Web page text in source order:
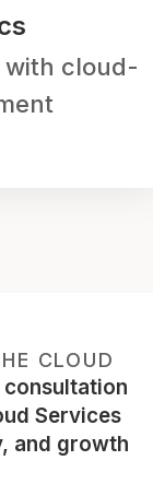
with cloud-
CLOUD
Services
and growth